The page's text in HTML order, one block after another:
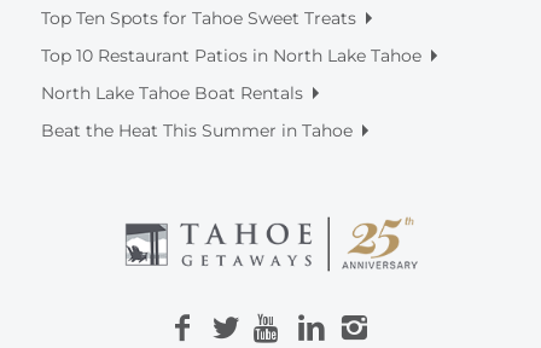
Top Ten Spots for Tahoe Sweet Treats
Top 10 Restaurant Patios in North Lake Tahoe
North Lake Tahoe Boat Rentals
Beat the Heat This Summer in Tahoe